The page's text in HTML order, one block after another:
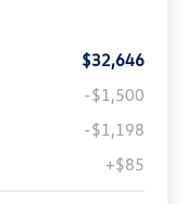
$32,646
-$1,500
-$1,198
+$85